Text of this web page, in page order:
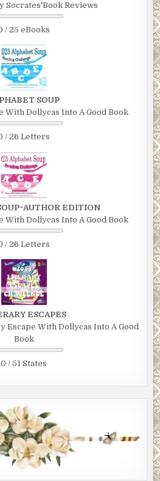
Socrates'Book Reviews
/ 25 eBooks
SOUP
With Dollycas Into A Good Book
/ 26 Letters
EDITION
With Dollycas Into A Good Book
/ 26 Letters
ESCAPES
Escape With Dollycas Into A Good
Book
0 / 51 States